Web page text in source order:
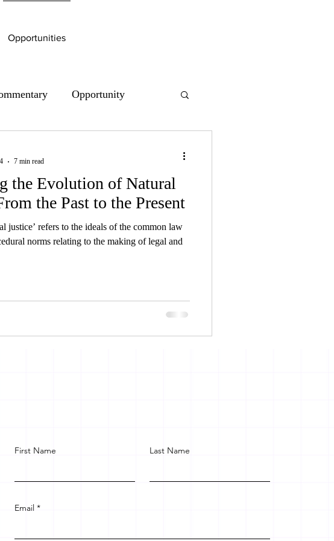
Opportunities
Opportunity
the Evolution of Natural
the Past to the Present
justice’ refers to the ideals of the common law
norms relating to the making of legal and
7 min read
First Name Last Name
Email